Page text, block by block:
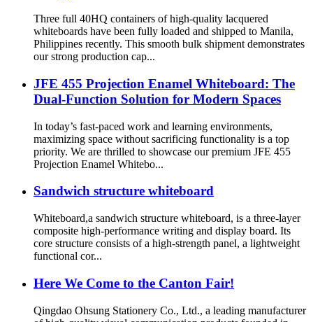
Three full 40HQ containers of high-quality lacquered
whiteboards have been fully loaded and shipped to Manila,
Philippines recently. This smooth bulk shipment demonstrates
our strong production cap...
JFE 455 Projection Enamel Whiteboard: The
Dual-Function Solution for Modern Spaces
In today’s fast-paced work and learning environments,
maximizing space without sacrificing functionality is a top
priority. We are thrilled to showcase our premium JFE 455
Projection Enamel Whitebo...
Sandwich structure whiteboard
Whiteboard,a sandwich structure whiteboard, is a three-layer
composite high-performance writing and display board. Its
core structure consists of a high-strength panel, a lightweight
functional cor...
Here We Come to the Canton Fair!
Qingdao Ohsung Stationery Co., Ltd., a leading manufacturer